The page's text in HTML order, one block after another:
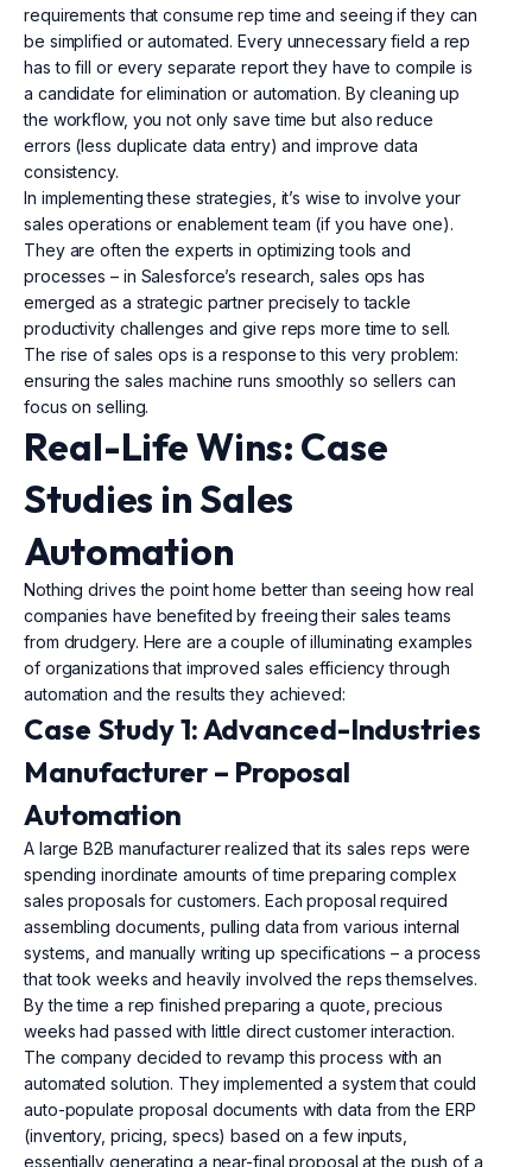
requirements that consume rep time and seeing if they can
be simplified or automated. Every unnecessary field a rep
has to fill or every separate report they have to compile is
a candidate for elimination or automation. By cleaning up
the workflow, you not only save time but also reduce
errors (less duplicate data entry) and improve data
consistency.
In implementing these strategies, it’s wise to involve your
sales operations or enablement team (if you have one).
They are often the experts in optimizing tools and
processes – in Salesforce’s research, sales ops has
emerged as a strategic partner precisely to tackle
productivity challenges and give reps more time to sell.
The rise of sales ops is a response to this very problem:
ensuring the sales machine runs smoothly so sellers can
focus on selling.
Real-Life Wins: Case
Studies in Sales
Automation
Nothing drives the point home better than seeing how real
companies have benefited by freeing their sales teams
from drudgery. Here are a couple of illuminating examples
of organizations that improved sales efficiency through
automation and the results they achieved:
Case Study 1: Advanced-Industries
Manufacturer – Proposal
Automation
A large B2B manufacturer realized that its sales reps were
spending inordinate amounts of time preparing complex
sales proposals for customers. Each proposal required
assembling documents, pulling data from various internal
systems, and manually writing up specifications – a process
that took weeks and heavily involved the reps themselves.
By the time a rep finished preparing a quote, precious
weeks had passed with little direct customer interaction.
The company decided to revamp this process with an
automated solution. They implemented a system that could
auto-populate proposal documents with data from the ERP
(inventory, pricing, specs) based on a few inputs,
essentially generating a near-final proposal at the push of a